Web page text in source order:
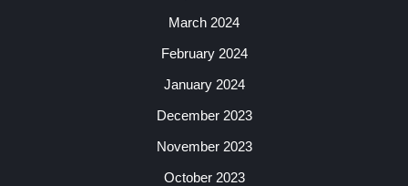
March 2024
February 2024
January 2024
December 2023
November 2023
October 2023